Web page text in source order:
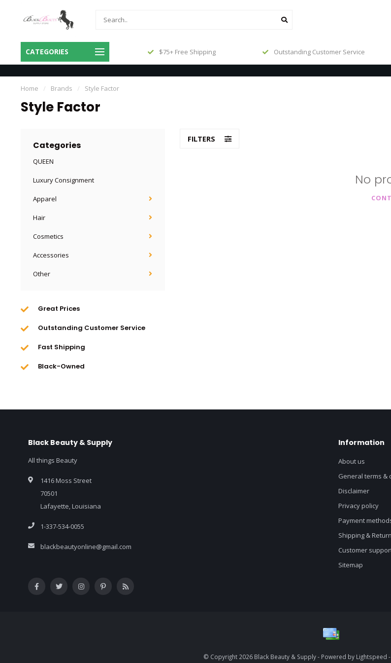
CATEGORIES
Same Day Shipping Before 3pm
Central
$75+ Free Shipping Outstanding Customer Service
Home / Brands / Style Factor
Style Factor
Categories
QUEEN
Luxury Consignment
Apparel
Hair
Cosmetics
Accessories
Other
Great Prices
Outstanding Customer Service
Fast Shipping
Black-Owned
FILTERS
No
Black Beauty & Supply
All things Beauty
1416 Moss Street
70501
Lafayette, Louisiana
1-337-534-0055
blackbeautyonline@gmail.com
Information
About us
General terms &
Disclaimer
Privacy policy
Payment
Shipping &
Customer
Sitemap
© Copyright 2026 Black Beauty & Supply - Powered by Lightspeed